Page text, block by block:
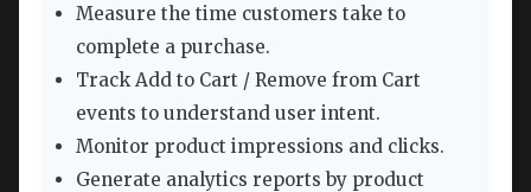
Measure the time customers take to
complete a purchase.
Track Add to Cart / Remove from Cart
events to understand user intent.
Monitor product impressions and clicks.
Generate analytics reports by product